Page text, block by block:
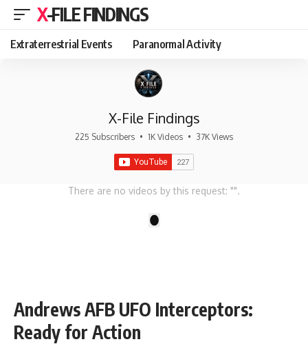
X-FILE FINDINGS
Extraterrestrial Events Paranormal Activity
X-File Findings
225 Subscribers • 1K Videos • 37K Views
There are no videos by this request: "".
Andrews AFB UFO Interceptors:
Ready for Action